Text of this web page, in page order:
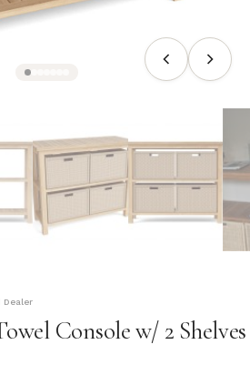
Dealer
Console w/ 2 Shelves